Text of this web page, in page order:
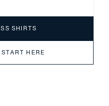
SHIRTS
HERE